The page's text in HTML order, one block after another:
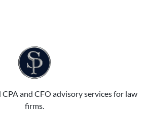
and CFO advisory services for law
firms.